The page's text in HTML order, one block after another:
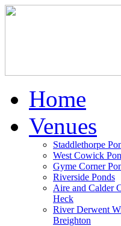
Home
Venues
Staddlethorpe
West Cowick
Gyme Corner
Riverside Ponds
Aire and Calder
Heck
River Derwent
Breighton